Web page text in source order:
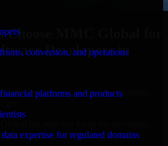
conversion, and operations
platforms and products
expertise for regulated domains
Choose MMC Global for
Developers in
because we focus on outcomes,
get: